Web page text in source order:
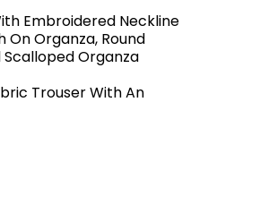
Embroidered Neckline
On Organza, Round
Organza
Trouser With An